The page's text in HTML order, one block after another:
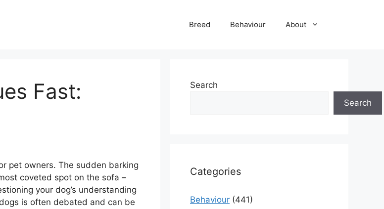
Breed Behaviour About
Fast:
pet owners. The sudden barking
coveted spot on the sofa –
your dog’s understanding
is often debated and can be
Search
Search
Categories
Behaviour (441)